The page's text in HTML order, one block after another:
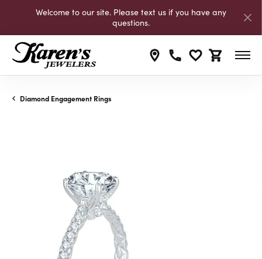
Welcome to our site. Please text us if you have any
questions.
Toggle My
Toggle
Diamond Engagement Rings